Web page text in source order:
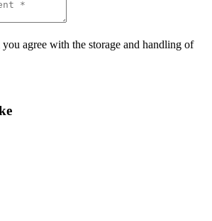
agree with the storage and handling of